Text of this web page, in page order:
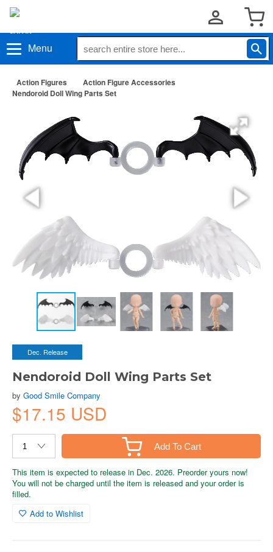
Menu
Action Figures
Action Figure Accessories
Nendoroid Doll Wing Parts Set
Dec. Release
Nendoroid Doll Wing Parts Set
by Good Smile Company
$17.15 USD
Add To Cart
This item is expected to release in Dec. 2026. Preorder yours now!
You will not be charged until the item is released and your order is
filled.
Add to Wishlist